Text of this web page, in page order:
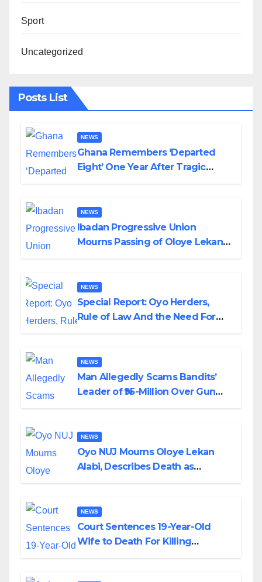
Sport
Uncategorized
Posts List
NEWS
Ghana Remembers ‘Departed
Eight’ One Year After Tragic
NEWS
Ibadan Progressive Union
Mourns Passing of Oloye Lekan
NEWS
Special Report: Oyo Herders,
Rule of Law And the Need For
NEWS
Man Allegedly Scams Bandits’
Leader of ₦95-Million Over Gun
NEWS
Oyo NUJ Mourns Oloye Lekan
Alabi, Describes Death as
NEWS
Court Sentences 19-Year-Old
Wife to Death For Killing